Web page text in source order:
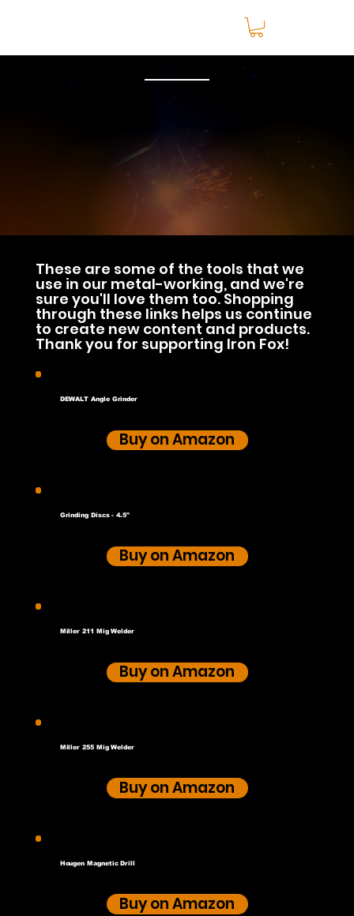
These are some of the tools that we
use in our metal-working, and we're
sure you'll love them too. Shopping
through these links helps us continue
to create new content and products.
Thank you for supporting Iron Fox!
DEWALT Angle Grinder
Buy on Amazon
Grinding Discs - 4.5"
Buy on Amazon
Miller 211 Mig Welder
Buy on Amazon
Miller 255 Mig Welder
Buy on Amazon
Hougen Magnetic Drill
Buy on Amazon